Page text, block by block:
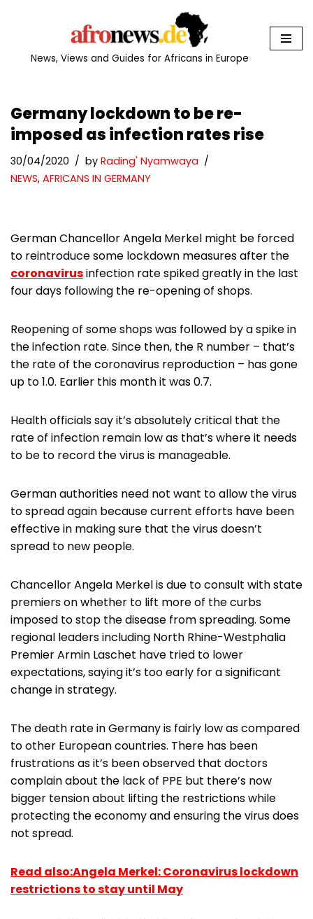
News, Views and Guides for Africans in Europe
Germany lockdown to be re-
imposed as infection rates rise
30/04/2020 by Rading' Nyamwaya
NEWS, AFRICANS IN GERMANY
German Chancellor Angela Merkel might be forced
to reintroduce some lockdown measures after the
coronavirusinfection rate spiked greatly in the last
four days following the re-opening of shops.
Reopening of some shops was followed by a spike in
the infection rate. Since then, the R number – that’s
the rate of the coronavirus reproduction – has gone
up to 1.0. Earlier this month it was 0.7.
Health officials say it’s absolutely critical that the
rate of infection remain low as that’s where it needs
to be to record the virus is manageable.
German authorities need not want to allow the virus
to spread again because current efforts have been
effective in making sure that the virus doesn’t
spread to new people.
Chancellor Angela Merkel is due to consult with state
premiers on whether to lift more of the curbs
imposed to stop the disease from spreading. Some
regional leaders including North Rhine-Westphalia
Premier Armin Laschet have tried to lower
expectations, saying it’s too early for a significant
change in strategy.
The death rate in Germany is fairly low as compared
to other European countries. There has been
frustrations as it’s been observed that doctors
complain about the lack of PPE but there’s now
bigger tension about lifting the restrictions while
protecting the economy and ensuring the virus does
not spread.
Read also:Angela Merkel: Coronavirus lockdown
restrictions to stay until May